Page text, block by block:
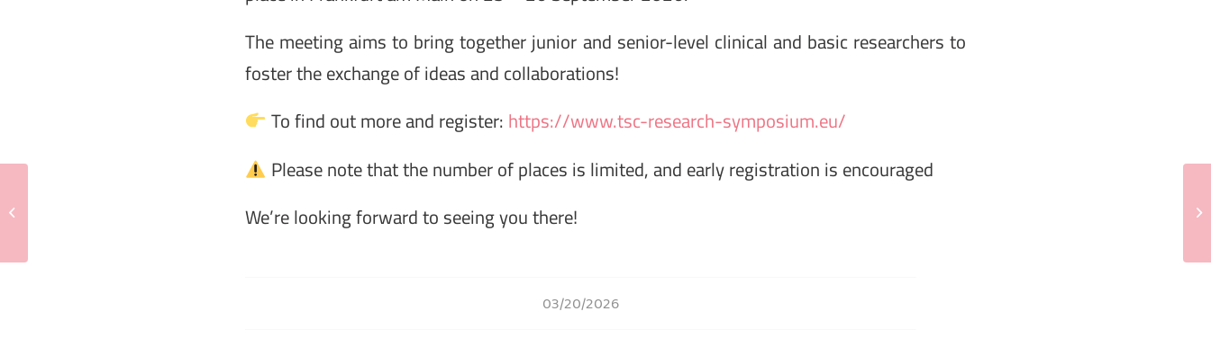
The meeting aims to bring together junior and senior-level clinical and basic researchers to
foster the exchange of ideas and collaborations!
To find out more and register:https://www.tsc-research-symposium.eu/
Please note that the number of places is limited, and early registration is encouraged
We’re looking forward to seeing you there!
03/20/2026